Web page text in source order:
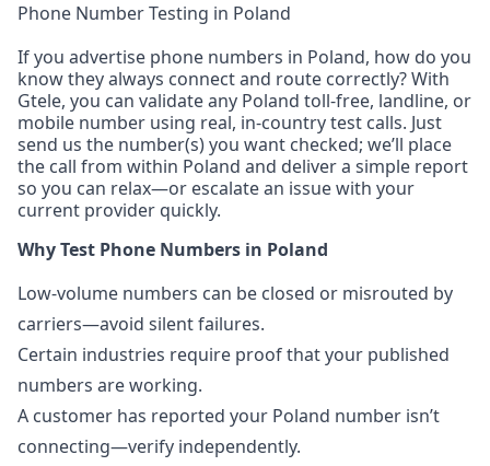
Phone Number Testing in Poland
If you advertise phone numbers in Poland, how do you
know they always connect and route correctly? With
Gtele, you can validate any Poland toll-free, landline, or
mobile number using real, in-country test calls. Just
send us the number(s) you want checked; we’ll place
the call from within Poland and deliver a simple report
so you can relax—or escalate an issue with your
current provider quickly.
Why Test Phone Numbers in Poland
Low-volume numbers can be closed or misrouted by
carriers—avoid silent failures.
Certain industries require proof that your published
numbers are working.
A customer has reported your Poland number isn’t
connecting—verify independently.